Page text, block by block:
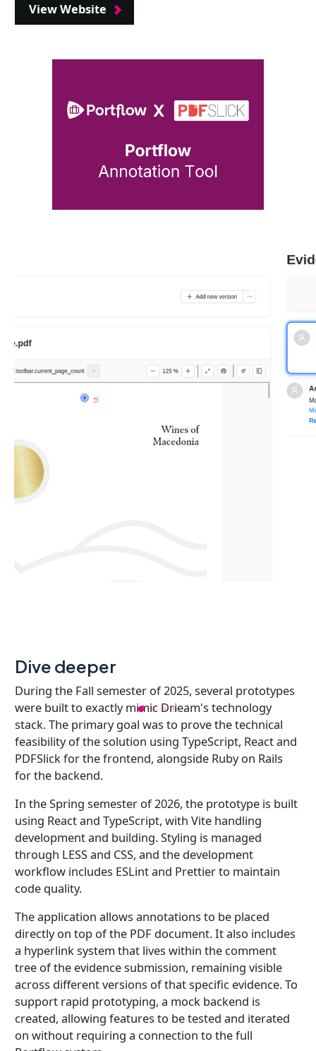
View Website
Dive deeper
During the Fall semester of 2025, several prototypes
were built to exactly mimic Drieam's technology
stack. The primary goal was to prove the technical
feasibility of the solution using TypeScript, React and
PDFSlick for the frontend, alongside Ruby on Rails
for the backend.
In the Spring semester of 2026, the prototype is built
using React and TypeScript, with Vite handling
development and building. Styling is managed
through LESS and CSS, and the development
workflow includes ESLint and Prettier to maintain
code quality.
The application allows annotations to be placed
directly on top of the PDF document. It also includes
a hyperlink system that lives within the comment
tree of the evidence submission, remaining visible
across different versions of that specific evidence. To
support rapid prototyping, a mock backend is
created, allowing features to be tested and iterated
on without requiring a connection to the full